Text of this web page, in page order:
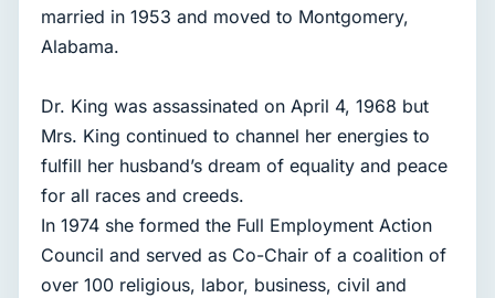
married in 1953 and moved to Montgomery,
Alabama.
Dr. King was assassinated on April 4, 1968 but
Mrs. King continued to channel her energies to
fulfill her husband’s dream of equality and peace
for all races and creeds.
In 1974 she formed the Full Employment Action
Council and served as Co-Chair of a coalition of
over 100 religious, labor, business, civil and